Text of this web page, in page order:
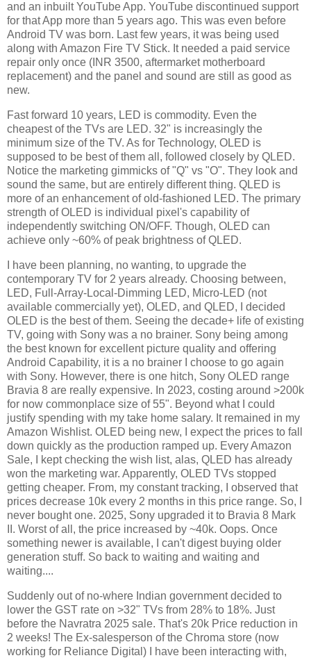
and an inbuilt YouTube App. YouTube discontinued support
for that App more than 5 years ago. This was even before
Android TV was born. Last few years, it was being used
along with Amazon Fire TV Stick. It needed a paid service
repair only once (INR 3500, aftermarket motherboard
replacement) and the panel and sound are still as good as
new.
Fast forward 10 years, LED is commodity. Even the
cheapest of the TVs are LED. 32" is increasingly the
minimum size of the TV. As for Technology, OLED is
supposed to be best of them all, followed closely by QLED.
Notice the marketing gimmicks of "Q" vs "O". They look and
sound the same, but are entirely different thing. QLED is
more of an enhancement of old-fashioned LED. The primary
strength of OLED is individual pixel's capability of
independently switching ON/OFF. Though, OLED can
achieve only ~60% of peak brightness of QLED.
I have been planning, no wanting, to upgrade the
contemporary TV for 2 years already. Choosing between,
LED, Full-Array-Local-Dimming LED, Micro-LED (not
available commercially yet), OLED, and QLED, I decided
OLED is the best of them. Seeing the decade+ life of existing
TV, going with Sony was a no brainer. Sony being among
the best known for excellent picture quality and offering
Android Capability, it is a no brainer I choose to go again
with Sony. However, there is one hitch, Sony OLED range
Bravia 8 are really expensive. In 2023, costing around >200k
for now commonplace size of 55". Beyond what I could
justify spending with my take home salary. It remained in my
Amazon Wishlist. OLED being new, I expect the prices to fall
down quickly as the production ramped up. Every Amazon
Sale, I kept checking the wish list, alas, QLED has already
won the marketing war. Apparently, OLED TVs stopped
getting cheaper. From, my constant tracking, I observed that
prices decrease 10k every 2 months in this price range. So, I
never bought one. 2025, Sony upgraded it to Bravia 8 Mark
II. Worst of all, the price increased by ~40k. Oops. Once
something newer is available, I can't digest buying older
generation stuff. So back to waiting and waiting and
waiting....
Suddenly out of no-where Indian government decided to
lower the GST rate on >32" TVs from 28% to 18%. Just
before the Navratra 2025 sale. That's 20k Price reduction in
2 weeks! The Ex-salesperson of the Chroma store (now
working for Reliance Digital) I have been interacting with,